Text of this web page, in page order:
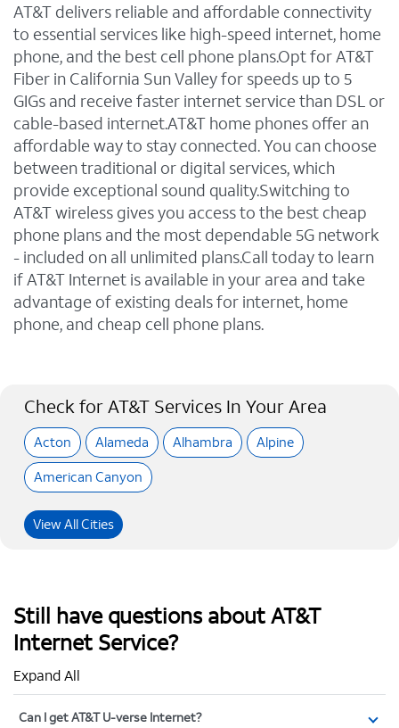
AT&T delivers reliable and affordable connectivity
to essential services like high-speed internet, home
phone, and the best cell phone plans.Opt for AT&T
Fiber in California Sun Valley for speeds up to 5
GIGs and receive faster internet service than DSL or
cable-based internet.AT&T home phones offer an
affordable way to stay connected. You can choose
between traditional or digital services, which
provide exceptional sound quality.Switching to
AT&T wireless gives you access to the best cheap
phone plans and the most dependable 5G network
- included on all unlimited plans.Call today to learn
if AT&T Internet is available in your area and take
advantage of existing deals for internet, home
phone, and cheap cell phone plans.
Check for AT&T Services In Your Area
Acton Alameda Alhambra
Alpine
American Canyon
View All Cities
Still have questions about AT&T
Internet Service?
Expand All
Can I get AT&T U-verse Internet?